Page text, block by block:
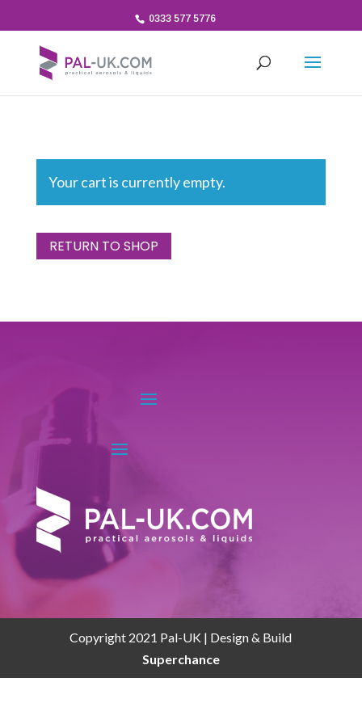
0333 577 5776
Your cart is currently empty.
RETURN TO SHOP
Copyright 2021 Pal-UK | Design & Build
Superchance